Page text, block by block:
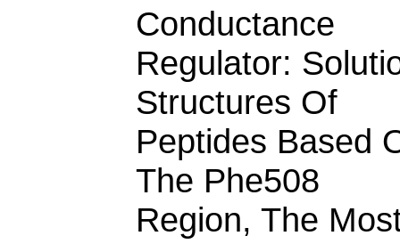
Conductance
Regulator:
Structures Of
Peptides Based
The Phe508
Region, The